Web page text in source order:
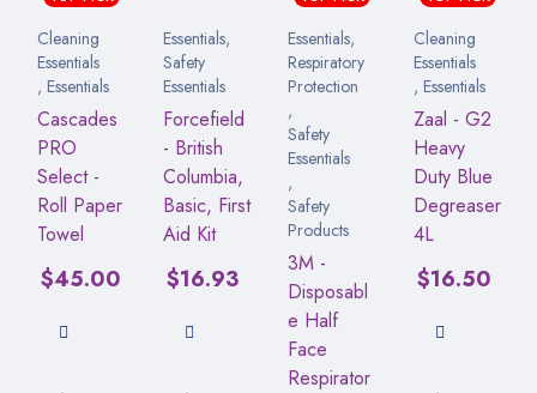
Cleaning
Essentials
, Essentials
Cascades
PRO
Select -
Roll Paper
Towel
$45.00
Essentials,
Safety
Essentials
Forcefield
- British
Columbia,
Basic, First
Aid Kit
$16.93
Essentials,
Respiratory
Protection
,
Safety
Essentials
,
Safety
Products
3M -
Disposabl
e Half
Face
Respirator
Cleaning
Essentials
, Essentials
Zaal - G2
Heavy
Duty Blue
Degreaser
4L
$16.50